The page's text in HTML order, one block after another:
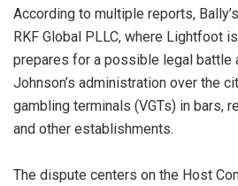
According to multiple reports,
RKF Global PLLC, where Lightfoot
prepares for a possible legal battle
Johnson’s administration over the
gambling terminals (VGTs) in bars,
and other establishments.
The dispute centers on the Host